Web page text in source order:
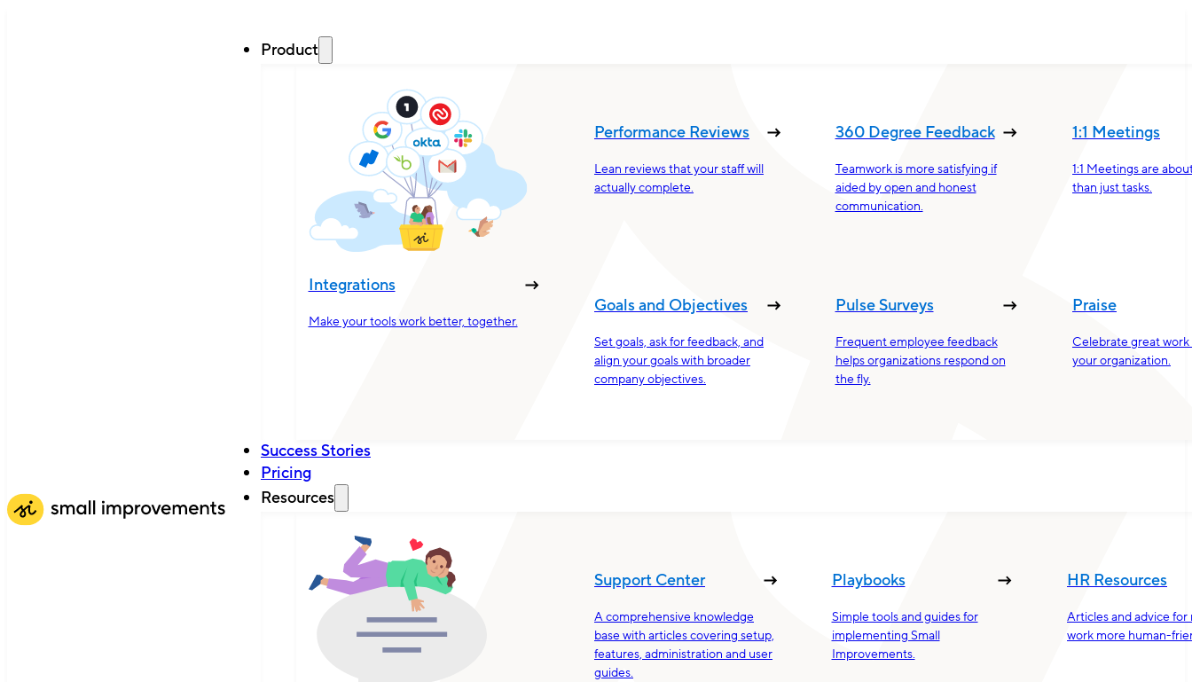
Product
Integrations
Make your tools work better, together.
Performance Reviews
Lean reviews that your staff will
actually complete.
360 Degree Feedback
Teamwork is more satisfying if
aided by open and honest
communication.
1:1 Meetings
1:1 Meetings are
than just tasks.
Goals and Objectives
Set goals, ask for feedback, and
align your goals with broader
company objectives.
Pulse Surveys
Frequent employee feedback
helps organizations respond on
the fly.
Praise
Celebrate great
your organization.
Success Stories
Pricing
Resources
Support Center
A comprehensive knowledge
base with articles covering setup,
features, administration and user
guides.
Playbooks
Simple tools and guides for
implementing Small
Improvements.
HR Resources
Articles and advice for
work more human-